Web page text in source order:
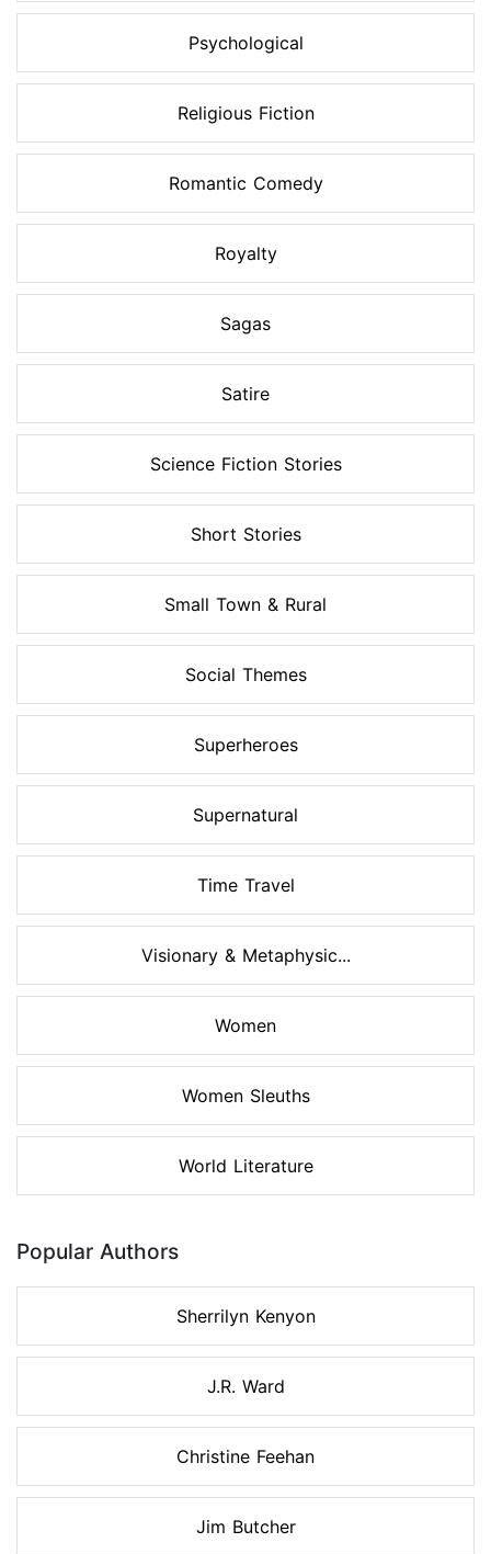
Psychological
Religious Fiction
Romantic Comedy
Royalty
Sagas
Satire
Science Fiction Stories
Short Stories
Small Town & Rural
Social Themes
Superheroes
Supernatural
Time Travel
Visionary & Metaphysic...
Women
Women Sleuths
World Literature
Popular Authors
Sherrilyn Kenyon
J.R. Ward
Christine Feehan
Jim Butcher